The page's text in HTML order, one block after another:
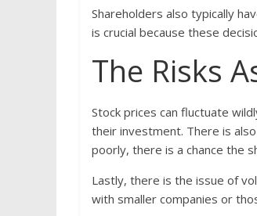
Shareholders also typically
is crucial because these
The Risks
Stock prices can fluctuate
their investment. There is
poorly, there is a chance the
Lastly, there is the issue of
with smaller companies or